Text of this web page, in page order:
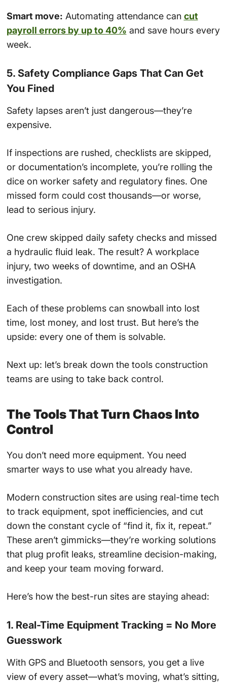
Smart move: Automating attendance can cut
payroll errors by up to 40% and save hours every
week.
5. Safety Compliance Gaps That Can Get
You Fined
Safety lapses aren’t just dangerous—they’re
expensive.
If inspections are rushed, checklists are skipped,
or documentation’s incomplete, you’re rolling the
dice on worker safety and regulatory fines. One
missed form could cost thousands—or worse,
lead to serious injury.
One crew skipped daily safety checks and missed
a hydraulic fluid leak. The result? A workplace
injury, two weeks of downtime, and an OSHA
investigation.
Each of these problems can snowball into lost
time, lost money, and lost trust. But here’s the
upside: every one of them is solvable.
Next up: let’s break down the tools construction
teams are using to take back control.
The Tools That Turn Chaos Into
Control
You don’t need more equipment. You need
smarter ways to use what you already have.
Modern construction sites are using real-time tech
to track equipment, spot inefficiencies, and cut
down the constant cycle of “find it, fix it, repeat.”
These aren’t gimmicks—they’re working solutions
that plug profit leaks, streamline decision-making,
and keep your team moving forward.
Here’s how the best-run sites are staying ahead:
1. Real-Time Equipment Tracking = No More
Guesswork
With GPS and Bluetooth sensors, you get a live
view of every asset—what’s moving, what’s sitting,